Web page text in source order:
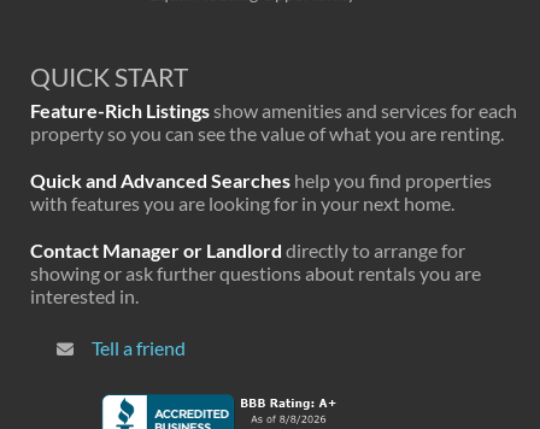
QUICK START
Feature-Rich Listingsshow amenities and services for each
property so you can see the value of what you are renting.
Quick and Advanced Searches help you find properties
with features you are looking for in your next home.
Contact Manager or Landlord directly to arrange for
showing or ask further questions about rentals you are
interested in.
Tell a friend